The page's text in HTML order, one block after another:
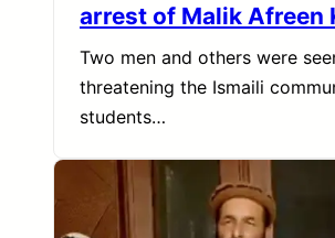
arrest of Malik Afreen
Two men and others were
threatening the Ismaili
students…